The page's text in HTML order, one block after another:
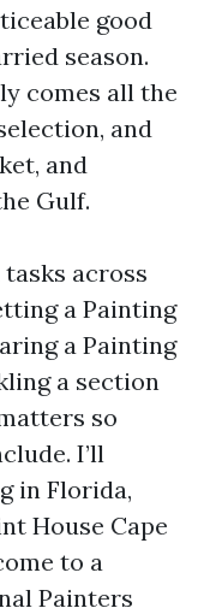
good
season.
comes all the
and
and
Gulf.
across
a Painting
a Painting
a section
so
I’ll
in Florida,
House Cape
to a
Painters